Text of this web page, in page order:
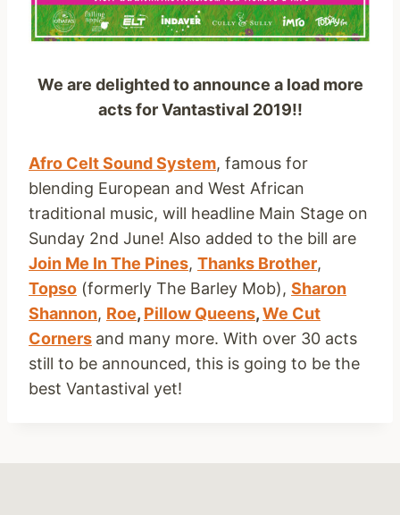
We are delighted to announce a load more
acts for Vantastival 2019!!
Afro Celt Sound System, famous for
blending European and West African
traditional music, will headline Main Stage on
Sunday 2nd June! Also added to the bill are
Join Me In The Pines, Thanks Brother,
Topso (formerly The Barley Mob), Sharon
Shannon, Roe, Pillow Queens,We Cut
Corners and many more. With over 30 acts
still to be announced, this is going to be the
best Vantastival yet!